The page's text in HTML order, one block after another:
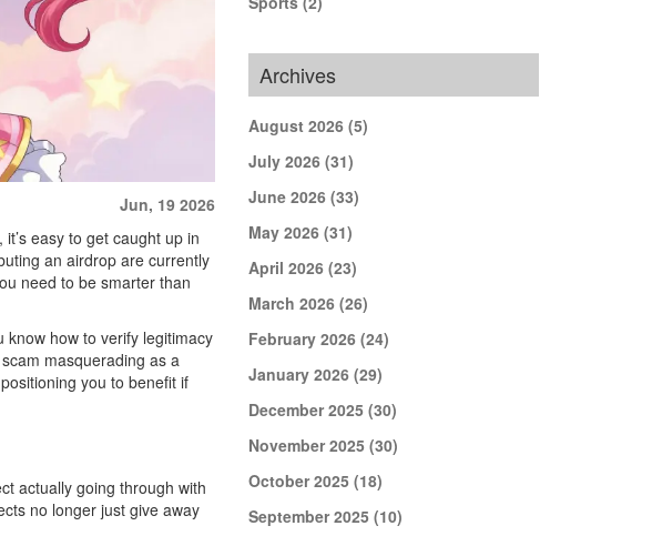
Jun, 19 2026
easy to get caught up in
an airdrop are currently
need to be smarter than
know how to verify legitimacy
masquerading as a
you to benefit if
actually going through with
no longer just give away
Archives
August 2026 (5)
July 2026 (31)
June 2026 (33)
May 2026 (31)
April 2026 (23)
March 2026 (26)
February 2026 (24)
January 2026 (29)
December 2025 (30)
November 2025 (30)
October 2025 (18)
September 2025 (10)